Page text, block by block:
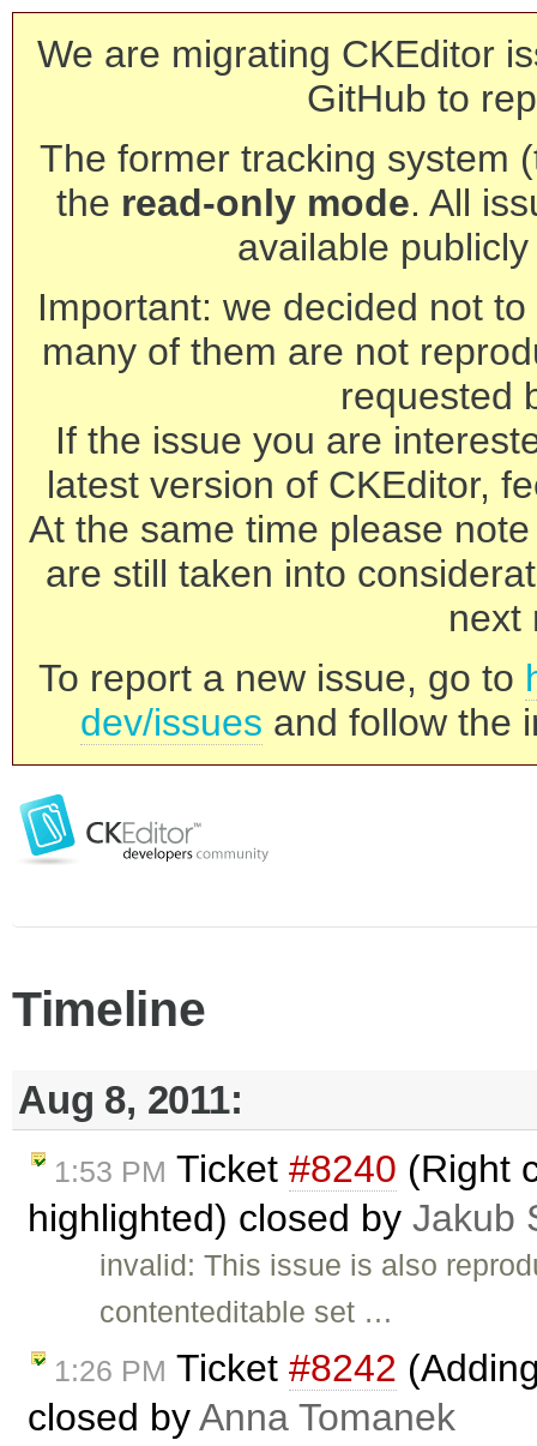
We are migrating CKEditor
GitHub to
The former tracking system
the read-only mode. All
available
Important: we decided not
many of them are not
requested
If the issue you are
latest version of CKEditor,
At the same time please
are still taken into
next
To report a new issue, go to
dev/issues and follow the
Timeline
Aug 8, 2011:
1:53 PM Ticket #8240 (Right
highlighted) closed by Jakub
invalid: This issue is also
contenteditable set …
1:26 PM Ticket #8242
closed byAnna Tomanek